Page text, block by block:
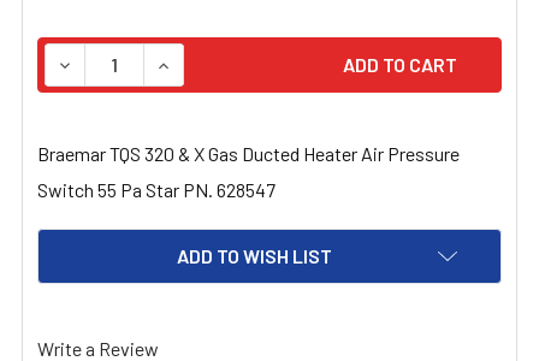
DECREASE QUANTITY OF BRAEMAR TQS 320 & X GAS
INCREASE QUANTITY OF BRAEMAR TQS 320
Braemar TQS 320 & X Gas Ducted Heater Air Pressure
Switch 55 Pa Star PN. 628547
ADD TO WISH LIST
Write a Review